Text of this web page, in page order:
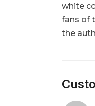
white
fans of
the